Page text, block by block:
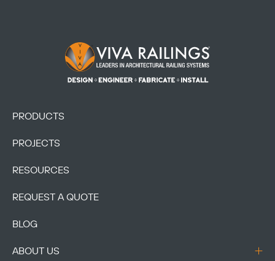
Footer Logo
PRODUCTS
PROJECTS
RESOURCES
REQUEST A QUOTE
BLOG
ABOUT US